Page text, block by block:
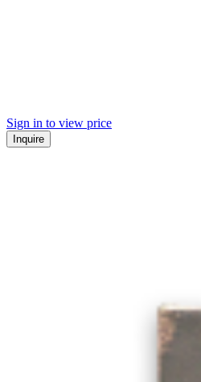
Sign in to view price
Inquire